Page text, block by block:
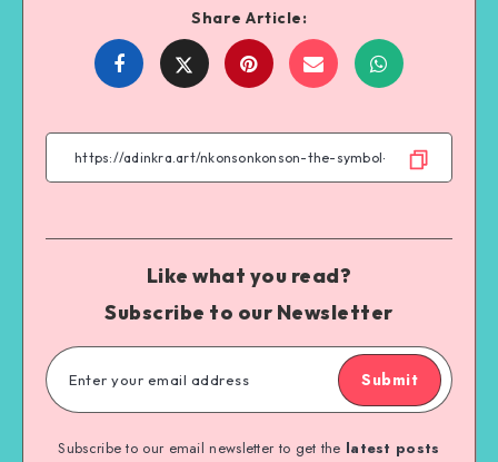
Share Article:
Share
Facebook
Share
Twitter
Share
Email
Share
WhatsApp
Like what you read?
Subscribe to our Newsletter
Submit
Subscribe to our email newsletter to get the latest posts